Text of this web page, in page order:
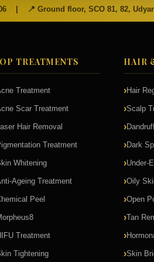
📍 Ground floor, SCO 81, 82,
TREATMENTS
Treatment
Scar Treatment
Hair Removal
Treatment
Whitening
Ageing Treatment
Peel
Treatment
Tightening
HAIR
Hair
Scalp
Dark
Under-
Oily
Open
Tan
Skin